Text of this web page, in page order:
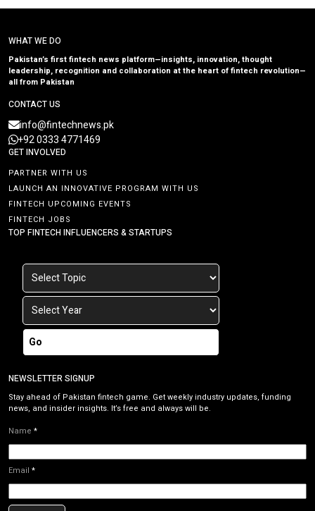
WHAT WE DO
Pakistan’s first fintech news platform—insights, innovation, thought
leadership, recognition and collaboration at the heart of fintech revolution—
all from Pakistan
CONTACT US
info@fintechnews.pk
+92 0333 4771469
GET INVOLVED
PARTNER WITH US
LAUNCH AN INNOVATIVE PROGRAM WITH US
FINTECH UPCOMING EVENTS
FINTECH JOBS
TOP FINTECH INFLUENCERS & STARTUPS
Go
NEWSLETTER SIGNUP
Stay ahead of Pakistan fintech game. Get weekly industry updates, funding
news, and insider insights. It’s free and always will be.
Name *
Email *